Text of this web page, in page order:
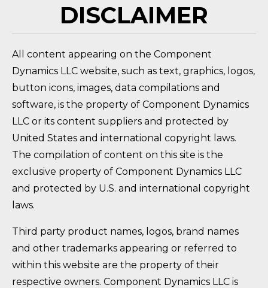
DISCLAIMER
All content appearing on the Component
Dynamics LLC website, such as text, graphics, logos,
button icons, images, data compilations and
software, is the property of Component Dynamics
LLC or its content suppliers and protected by
United States and international copyright laws.
The compilation of content on this site is the
exclusive property of Component Dynamics LLC
and protected by U.S. and international copyright
laws.
Third party product names, logos, brand names
and other trademarks appearing or referred to
within this website are the property of their
respective owners. Component Dynamics LLC is